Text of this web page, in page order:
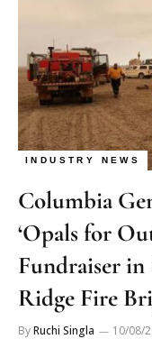
INDUSTRY NEWS
Columbia
‘Opals for
Fundraiser
Ridge Fire
ByRuchi Singla 10/08/